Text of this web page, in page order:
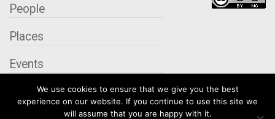
We use cookies to ensure that we give you the best
experience on our website. If you continue to use this site we
will assume that you are happy with it.
People
Places
Events
Organizations